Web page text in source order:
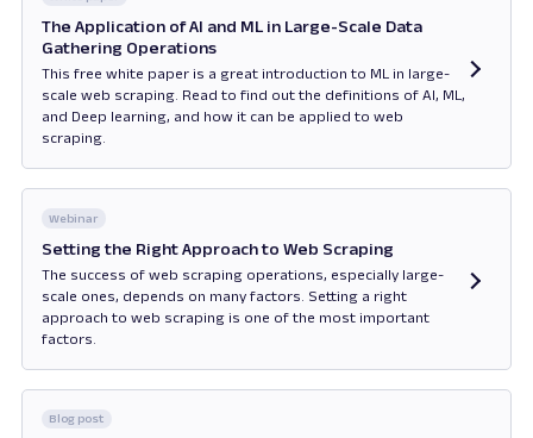
The Application of AI and ML in Large-Scale Data
Gathering Operations
This free white paper is a great introduction to ML in large-
scale web scraping. Read to find out the definitions of AI, ML,
and Deep learning, and how it can be applied to web
scraping.
Webinar
Setting the Right Approach to Web Scraping
The success of web scraping operations, especially large-
scale ones, depends on many factors. Setting a right
approach to web scraping is one of the most important
factors.
Blog post